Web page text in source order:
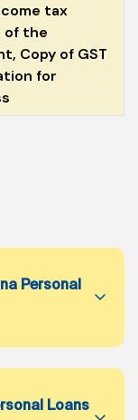
tax
of the
Copy of GST
for
Personal
Loans